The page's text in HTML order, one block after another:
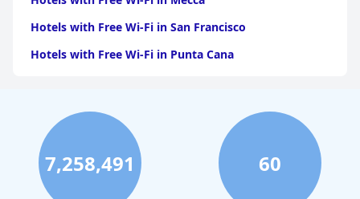
Hotels with Free Wi-Fi in San Francisco
Hotels with Free Wi-Fi in Punta Cana
Hotels with Free Wi-Fi in Easter Island
Hotels with Free Wi-Fi in Asheville
Hotels with Free Wi-Fi in Doha
Hotels with Free Wi-Fi in Bangkok
7,258,491 60